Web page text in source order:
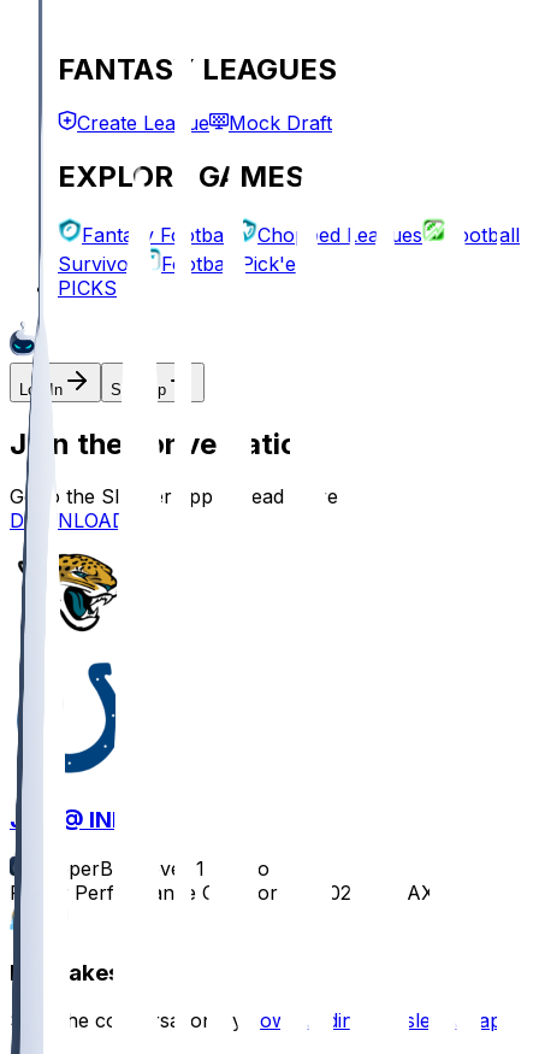
FANTASY LEAGUES
Create League Mock Draft
EXPLORE GAMES
Fantasy Football Chopped Leagues
Football
Survivor
Football Pick'em
PICKS
Log In Sign Up
Join the conversation!
Go to the Sleeper app to read more
DOWNLOAD
JAX @ IND
SleeperBot
over 1 yr ago
Player Performance Chat for 1/5/2025 vs JAX
Hot Takes
Start the conversation by downloading the sleeper app